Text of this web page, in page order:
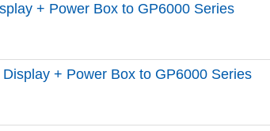
+ Power Box to GP6000 Series
+ Power Box to GP6000 Series